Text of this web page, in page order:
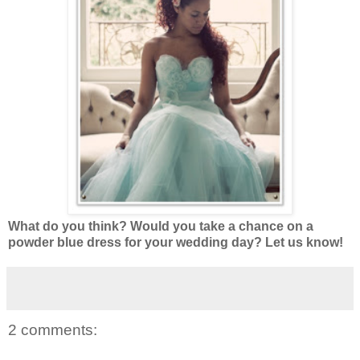
What do you think? Would you take a chance on a
powder blue dress for your wedding day? Let us know!
2 comments: